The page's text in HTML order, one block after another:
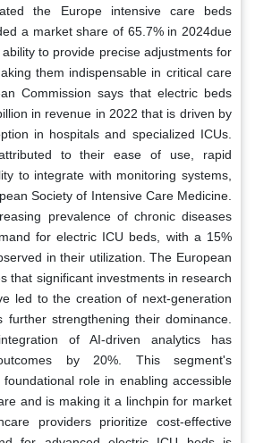
the Europe intensive care beds
a market share of 65.7% in 2024due
to provide precise adjustments for
them indispensable in critical care
Commission says that electric beds
in revenue in 2022 that is driven by
in hospitals and specialized ICUs.
to their ease of use, rapid
to integrate with monitoring systems,
Society of Intensive Care Medicine.
prevalence of chronic diseases
for electric ICU beds, with a 15%
in their utilization. The European
that significant investments in research
led to the creation of next-generation
further strengthening their dominance.
of AI-driven analytics has
by 20%. This segment's
role in enabling accessible
and is making it a linchpin for market
providers prioritize cost-effective